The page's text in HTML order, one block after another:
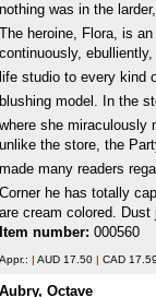
nothing was in the
The heroine, Flora, is
continuously,
life studio to every kind
blushing model. In the
where she miraculously
unlike the store, the
made many readers
Corner he has totally
are cream colored.
Item number: 000560
Appr.: | AUD 17.50 | CAD
Aubry, Octave